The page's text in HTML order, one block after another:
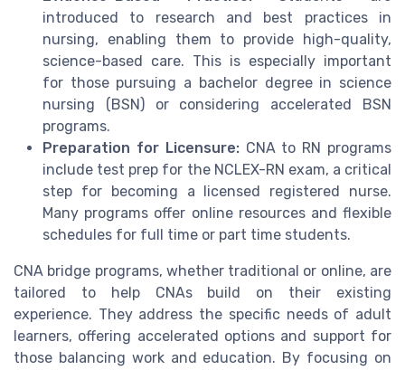
introduced to research and best practices in
nursing, enabling them to provide high-quality,
science-based care. This is especially important
for those pursuing a bachelor degree in science
nursing (BSN) or considering accelerated BSN
programs.
Preparation for Licensure:CNA to RN programs
include test prep for the NCLEX-RN exam, a critical
step for becoming a licensed registered nurse.
Many programs offer online resources and flexible
schedules for full time or part time students.
CNA bridge programs, whether traditional or online, are
tailored to help CNAs build on their existing
experience. They address the specific needs of adult
learners, offering accelerated options and support for
those balancing work and education. By focusing on